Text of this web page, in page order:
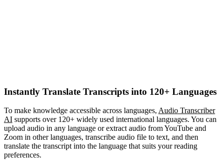
Instantly Translate Transcripts into 120+ Languages
To make knowledge accessible across languages, Audio Transcriber
AI supports over 120+ widely used international languages. You can
upload audio in any language or extract audio from YouTube and
Zoom in other languages, transcribe audio file to text, and then
translate the transcript into the language that suits your reading
preferences.